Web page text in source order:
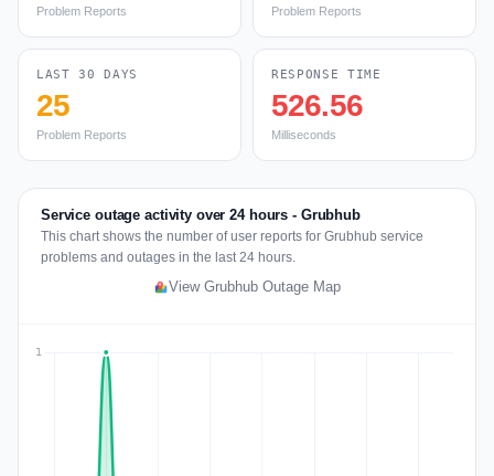
Problem Reports Problem Reports
LAST 30 DAYS
25
Problem Reports
RESPONSE TIME
526.56
Milliseconds
Service outage activity over 24 hours - Grubhub
This chart shows the number of user reports for Grubhub service
problems and outages in the last 24 hours.
View Grubhub Outage Map